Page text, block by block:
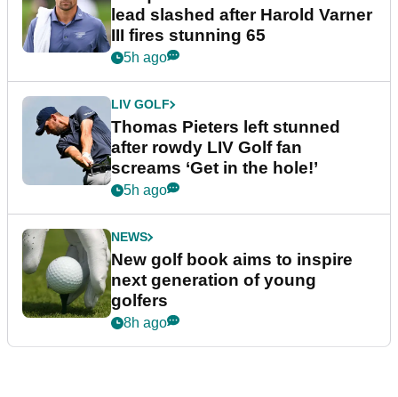
lead slashed after Harold Varner
III fires stunning 65
5h ago
LIV GOLF
Thomas Pieters left stunned
after rowdy LIV Golf fan
screams ‘Get in the hole!’
5h ago
NEWS
New golf book aims to inspire
next generation of young
golfers
8h ago